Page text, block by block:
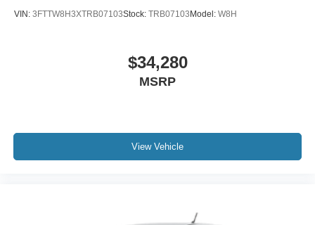
VIN: 3FTTW8H3XTRB07103Stock: TRB07103 Model: W8H
$34,280
MSRP
View Vehicle